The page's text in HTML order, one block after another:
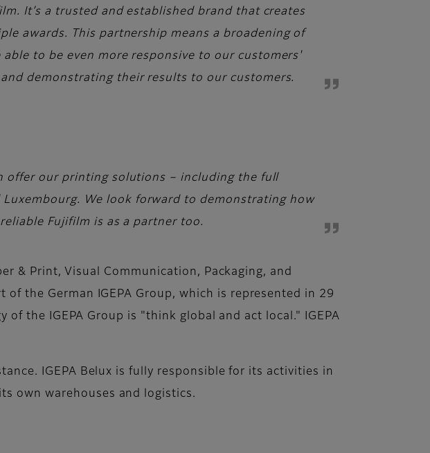
It’s a trusted and established brand that creates
awards. This partnership means a broadening of
to be even more responsive to our customers'
demonstrating their results to our customers.
offer our printing solutions – including the full
We look forward to demonstrating how
Fujifilm is as a partner too.
& Print, Visual Communication, Packaging, and
the German IGEPA Group, which is represented in 29
the IGEPA Group is "think global and act local." IGEPA
IGEPA Belux is fully responsible for its activities in
own warehouses and logistics.